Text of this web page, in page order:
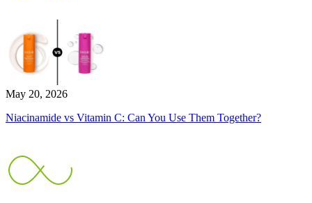
May 20, 2026
Niacinamide vs Vitamin C: Can You Use Them Together?